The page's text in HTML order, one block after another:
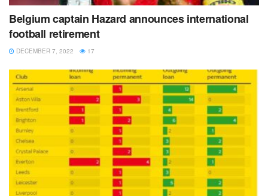
again. FIFA said it will cooperate with investigations into
alleged corruption and sexual harassment by Zimbabwe
soccer officials.
Tags: FIFA Gianni Infantino Harambe stars Zimbabwe
Belgium captain Hazard announces international
football retirement
DECEMBER 7, 2022 17